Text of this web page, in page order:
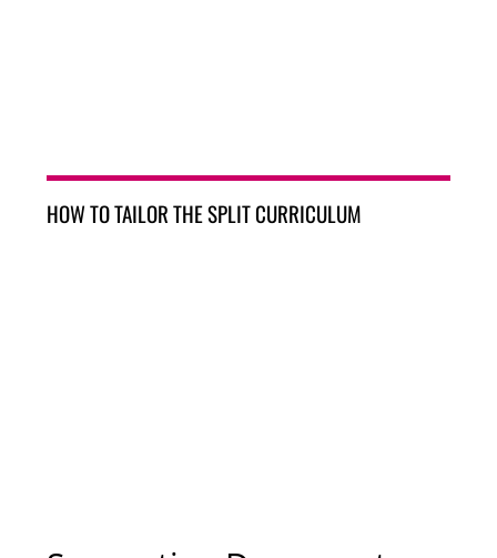
HOW TO TAILOR THE SPLIT CURRICULUM